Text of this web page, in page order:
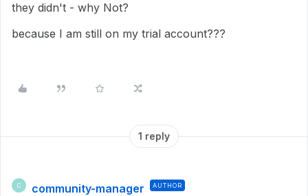
they didn't - why Not?
because I am still on my trial account???
1 reply
C community-manager AUTHOR